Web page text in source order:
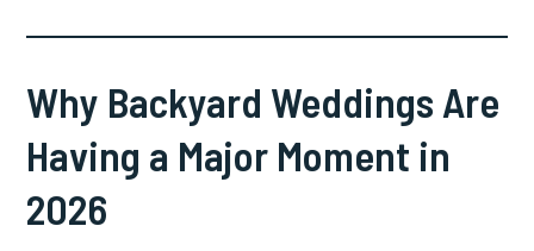
Why Backyard Weddings Are
Having a Major Moment in
2026